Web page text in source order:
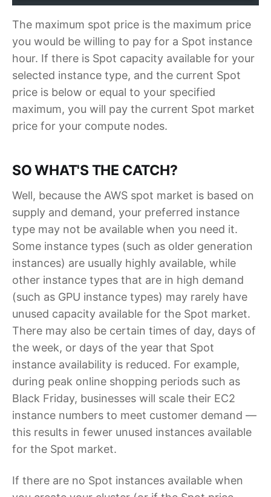
The maximum spot price is the maximum price
you would be willing to pay for a Spot instance
hour. If there is Spot capacity available for your
selected instance type, and the current Spot
price is below or equal to your specified
maximum, you will pay the current Spot market
price for your compute nodes.
SO WHAT'S THE CATCH?
Well, because the AWS spot market is based on
supply and demand, your preferred instance
type may not be available when you need it.
Some instance types (such as older generation
instances) are usually highly available, while
other instance types that are in high demand
(such as GPU instance types) may rarely have
unused capacity available for the Spot market.
There may also be certain times of day, days of
the week, or days of the year that Spot
instance availability is reduced. For example,
during peak online shopping periods such as
Black Friday, businesses will scale their EC2
instance numbers to meet customer demand —
this results in fewer unused instances available
for the Spot market.
If there are no Spot instances available when